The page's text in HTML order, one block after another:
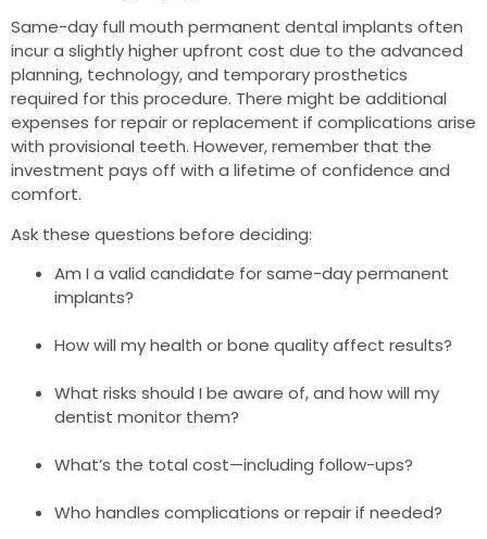
Same-day full mouth permanent dental implants often
incur a slightly higher upfront cost due to the advanced
planning, technology, and temporary prosthetics
required for this procedure. There might be additional
expenses for repair or replacement if complications arise
with provisional teeth. However, remember that the
investment pays off with a lifetime of confidence and
comfort.
Ask these questions before deciding:
Am I a valid candidate for same-day permanent
implants?
How will my health or bone quality affect results?
What risks should I be aware of, and how will my
dentist monitor them?
What’s the total cost—including follow-ups?
Who handles complications or repair if needed?